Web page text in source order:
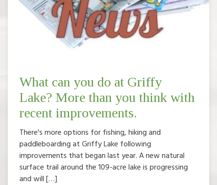
What can you do at Griffy
Lake? More than you think with
recent improvements.
There's more options for fishing, hiking and
paddleboarding at Griffy Lake following
improvements that began last year. A new natural
surface trail around the 109-acre lake is progressing
and will […]